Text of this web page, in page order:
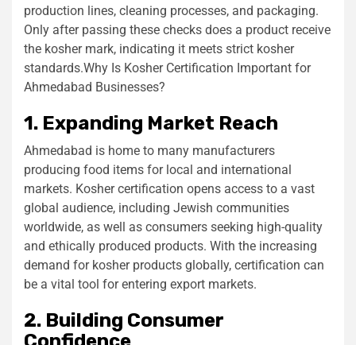
production lines, cleaning processes, and packaging.
Only after passing these checks does a product receive
the kosher mark, indicating it meets strict kosher
standards.Why Is Kosher Certification Important for
Ahmedabad Businesses?
1. Expanding Market Reach
Ahmedabad is home to many manufacturers
producing food items for local and international
markets. Kosher certification opens access to a vast
global audience, including Jewish communities
worldwide, as well as consumers seeking high-quality
and ethically produced products. With the increasing
demand for kosher products globally, certification can
be a vital tool for entering export markets.
2. Building Consumer